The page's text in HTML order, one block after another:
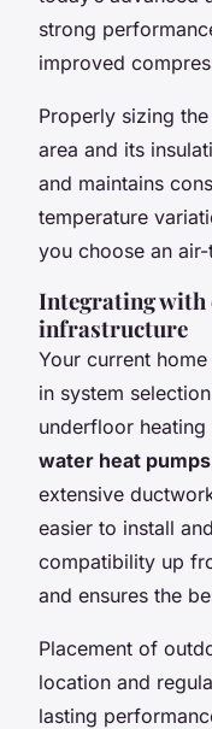
strong
improved
Properly sizing the
area and its
and maintains
temperature
you choose an
Integrating with
infrastructure
Your current
in system
underfloor
water heat pumps
extensive
easier to install
compatibility up
and ensures the
Placement of
location and
lasting